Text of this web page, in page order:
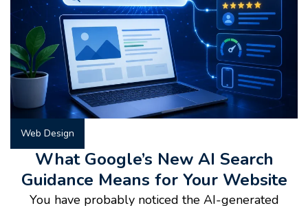
Web Design
What Google’s New AI Search
Guidance Means for Your Website
You have probably noticed the AI-generated